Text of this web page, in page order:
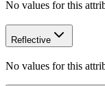
No values for this
Reflective
No values for this